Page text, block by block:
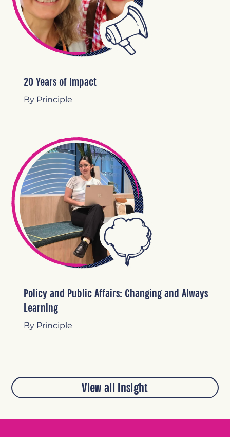
20 Years of Impact
By Principle
Policy and Public Affairs: Changing and Always
Learning
By Principle
View all insight